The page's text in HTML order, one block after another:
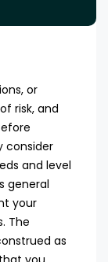
or
risk, and
consider
and level
general
your
The
as